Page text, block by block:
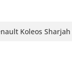
Koleos Sharjah